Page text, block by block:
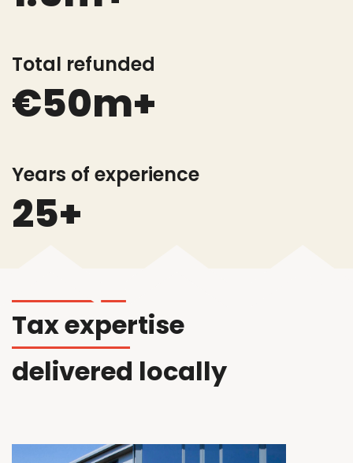
Total refunded
€50m+
Years of experience
25+
Taxexpertise
delivered locally